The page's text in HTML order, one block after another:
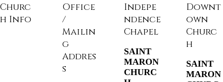
Churc
h Info
Office
/
Mailin
g
Addres
s
Indepe
ndence
Chapel
SAINT
MARON
CHURC
Downt
own
Churc
h
SAINT
MARON